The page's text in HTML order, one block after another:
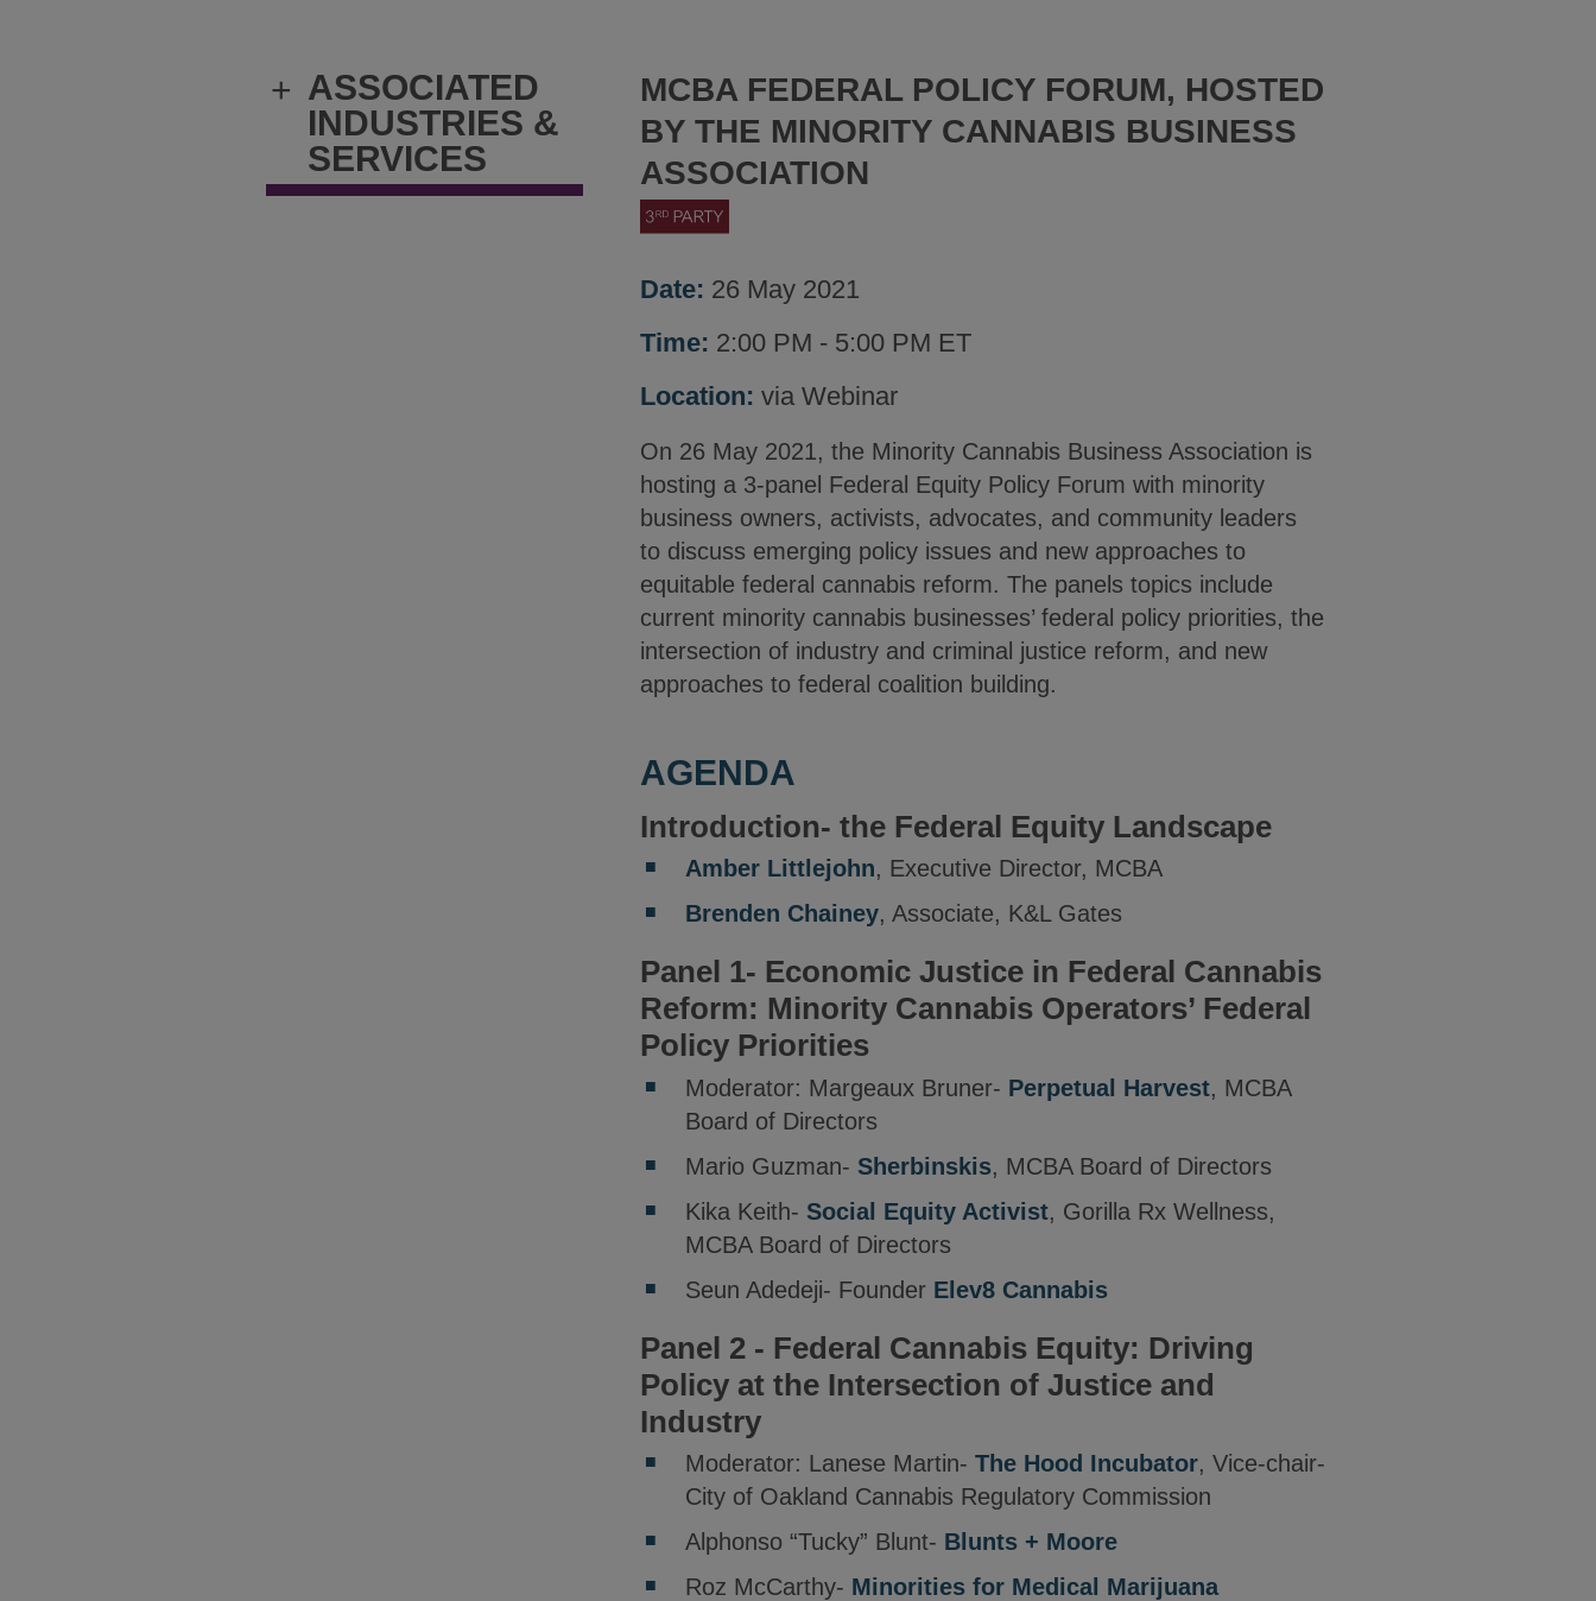
+ ASSOCIATED
INDUSTRIES &
SERVICES
MCBA FEDERAL POLICY FORUM, HOSTED
BY THE MINORITY CANNABIS BUSINESS
ASSOCIATION
Date: 26 May 2021
Time: 2:00 PM - 5:00 PM ET
Location: via Webinar
On 26 May 2021, the Minority Cannabis Business Association is
hosting a 3-panel Federal Equity Policy Forum with minority
business owners, activists, advocates, and community leaders
to discuss emerging policy issues and new approaches to
equitable federal cannabis reform. The panels topics include
current minority cannabis businesses’ federal policy priorities, the
intersection of industry and criminal justice reform, and new
approaches to federal coalition building.
AGENDA
Introduction- the Federal Equity Landscape
Amber Littlejohn, Executive Director, MCBA
Brenden Chainey, Associate, K&L Gates
Panel 1- Economic Justice in Federal Cannabis
Reform: Minority Cannabis Operators’ Federal
Policy Priorities
Moderator: Margeaux Bruner- Perpetual Harvest, MCBA
Board of Directors
Mario Guzman- Sherbinskis, MCBA Board of Directors
Kika Keith- Social Equity Activist, Gorilla Rx Wellness,
MCBA Board of Directors
Seun Adedeji- Founder Elev8 Cannabis
Panel 2 - Federal Cannabis Equity: Driving
Policy at the Intersection of Justice and
Industry
Moderator: Lanese Martin- The Hood Incubator, Vice-chair-
City of Oakland Cannabis Regulatory Commission
Alphonso “Tucky” Blunt- Blunts + Moore
Roz McCarthy- Minorities for Medical Marijuana